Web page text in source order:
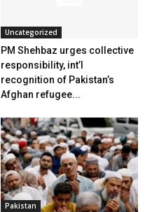
Uncategorized
PM Shehbaz urges collective
responsibility, int’l
recognition of Pakistan’s
Afghan refugee...
Pakistan